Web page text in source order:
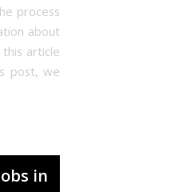
process
about
article
post, we
in